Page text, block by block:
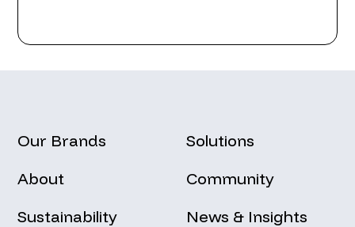
Our Brands
Solutions
About
Community
Sustainability
News & Insights